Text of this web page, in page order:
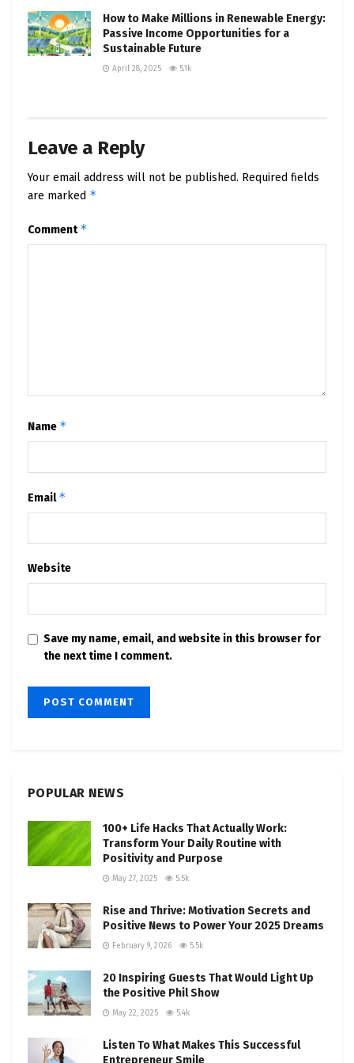
How to Make Millions in Renewable Energy:
Passive Income Opportunities for a
Sustainable Future
April 28, 2025 5.1k
Leave a Reply
Your email address will not be published. Required fields
are marked *
Comment*
Name *
Email*
Website
Save my name, email, and website in this browser for
the next time I comment.
POPULAR NEWS
100+ Life Hacks That Actually Work:
Transform Your Daily Routine with
Positivity and Purpose
May 27, 2025 5.5k
Rise and Thrive: Motivation Secrets and
Positive News to Power Your 2025 Dreams
February 9, 2026 5.5k
20 Inspiring Guests That Would Light Up
the Positive Phil Show
May 22, 2025 5.4k
Listen To What Makes This Successful
Entrepreneur Smile